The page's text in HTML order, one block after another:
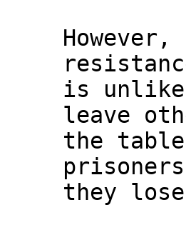
is
leave
the
prisoners
they